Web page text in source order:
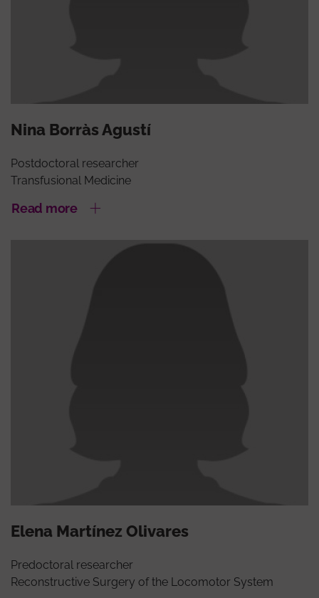
Nina Borràs Agustí
Postdoctoral researcher
Transfusional Medicine
Read more
Elena Martínez Olivares
Predoctoral researcher
Reconstructive Surgery of the Locomotor System